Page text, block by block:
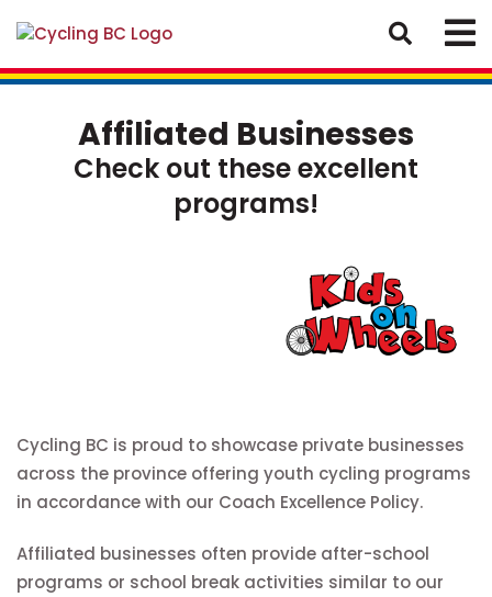
Affiliated Businesses
Check out these excellent
programs!
Cycling BC is proud to showcase private businesses
across the province offering youth cycling programs
in accordance with our Coach Excellence Policy.
Affiliated businesses often provide after-school
programs or school break activities similar to our